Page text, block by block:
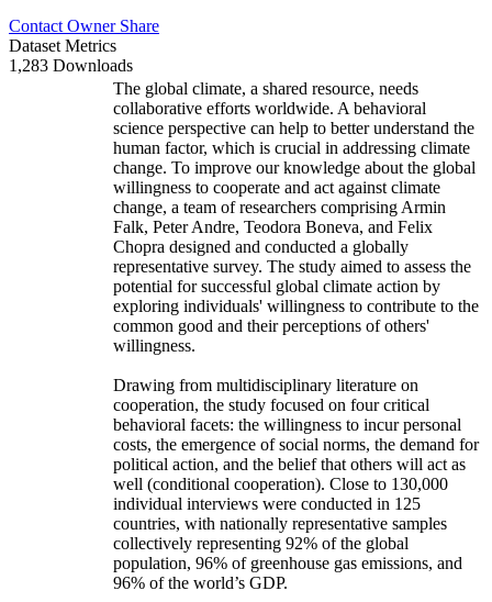
Contact Owner Share
Dataset Metrics
1,283 Downloads
The global climate, a shared resource, needs
collaborative efforts worldwide. A behavioral
science perspective can help to better understand the
human factor, which is crucial in addressing climate
change. To improve our knowledge about the global
willingness to cooperate and act against climate
change, a team of researchers comprising Armin
Falk, Peter Andre, Teodora Boneva, and Felix
Chopra designed and conducted a globally
representative survey. The study aimed to assess the
potential for successful global climate action by
exploring individuals' willingness to contribute to the
common good and their perceptions of others'
willingness.
Drawing from multidisciplinary literature on
cooperation, the study focused on four critical
behavioral facets: the willingness to incur personal
costs, the emergence of social norms, the demand for
political action, and the belief that others will act as
well (conditional cooperation). Close to 130,000
individual interviews were conducted in 125
countries, with nationally representative samples
collectively representing 92% of the global
population, 96% of greenhouse gas emissions, and
96% of the world’s GDP.